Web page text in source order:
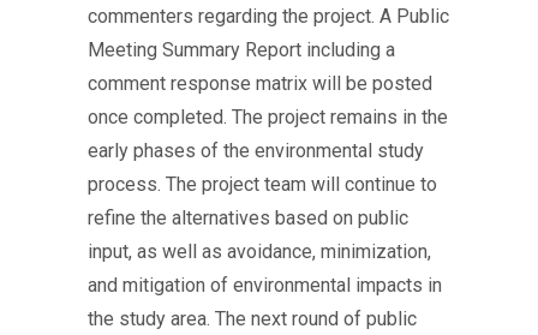
commenters regarding the project. A Public
Meeting Summary Report including a
comment response matrix will be posted
once completed. The project remains in the
early phases of the environmental study
process. The project team will continue to
refine the alternatives based on public
input, as well as avoidance, minimization,
and mitigation of environmental impacts in
the study area. The next round of public